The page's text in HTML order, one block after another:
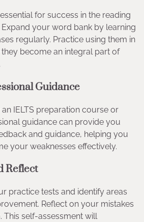
for success in the reading
your word bank by learning
regularly. Practice using them in
become an integral part of
Guidance
IELTS preparation course or
guidance can provide you
and guidance, helping you
your weaknesses effectively.
Reflect
practice tests and identify areas
Reflect on your mistakes
This self-assessment will